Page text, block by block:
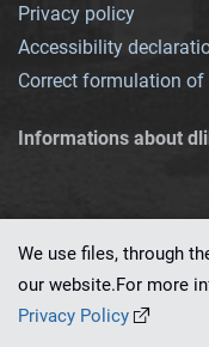
Privacy policy
Accessibility
Correct formulation of
Informations about
This service runs on
We use files, through
our website.For more
Privacy Policy